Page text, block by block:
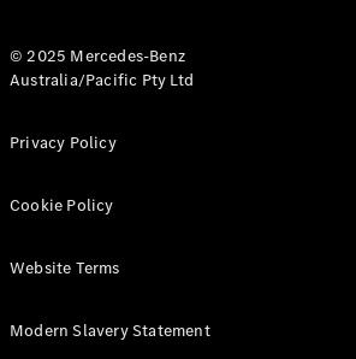
All eVito
Panel
Tourer
Electric
© 2025 Mercedes-Benz
Australia/Pacific Pty Ltd
Privacy Policy
Cookie Policy
Website Terms
Modern Slavery Statement